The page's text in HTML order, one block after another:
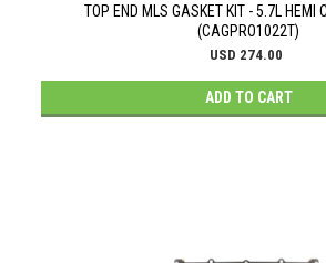
TOP END MLS GASKET KIT - 5.7L HEMI
(CAGPRO1022T)
USD 274.00
ADD TO CART